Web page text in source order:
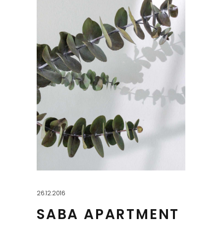
26.12.2016
SABA APARTMENT